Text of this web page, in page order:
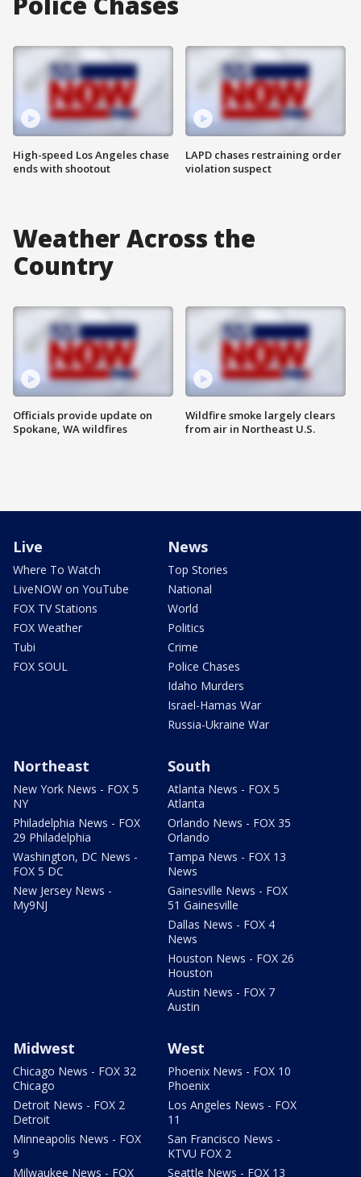
High-speed Los Angeles chase
ends with shootout
LAPD chases restraining order
violation suspect
Weather Across the
Country
Officials provide update on
Spokane, WA wildfires
Wildfire smoke largely clears
from air in Northeast U.S.
Live
Where To Watch
LiveNOW on YouTube
FOX TV Stations
FOX Weather
Tubi
FOX SOUL
News
Top Stories
National
World
Politics
Crime
Police Chases
Idaho Murders
Israel-Hamas War
Russia-Ukraine War
Northeast
New York News - FOX 5
NY
Philadelphia News - FOX
29 Philadelphia
Washington, DC News -
FOX 5 DC
New Jersey News -
My9NJ
South
Atlanta News - FOX 5
Atlanta
Orlando News - FOX 35
Orlando
Tampa News - FOX 13
News
Gainesville News - FOX
51 Gainesville
Dallas News - FOX 4
News
Houston News - FOX 26
Houston
Austin News - FOX 7
Austin
Midwest
Chicago News - FOX 32
Chicago
Detroit News - FOX 2
Detroit
Minneapolis News - FOX
9
Milwaukee News - FOX
West
Phoenix News - FOX 10
Phoenix
Los Angeles News - FOX
11
San Francisco News -
KTVU FOX 2
Seattle News - FOX 13